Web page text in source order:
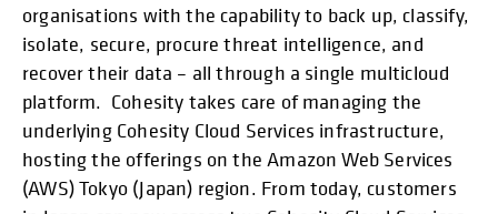
organisations with the capability to back up, classify,
isolate, secure, procure threat intelligence, and
recover their data – all through a single multicloud
platform. Cohesity takes care of managing the
underlying Cohesity Cloud Services infrastructure,
hosting the offerings on the Amazon Web Services
(AWS) Tokyo (Japan) region. From today, customers